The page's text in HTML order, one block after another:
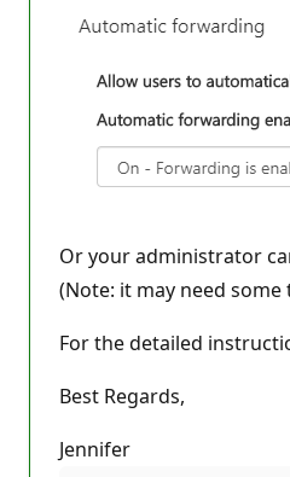
Or your administrator
(Note: it may need
For the detailed
Best Regards,
Jennifer